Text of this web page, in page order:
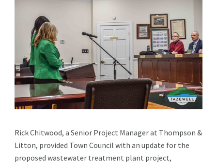
Rick Chitwood, a Senior Project Manager at Thompson &
Litton, provided Town Council with an update for the
proposed wastewater treatment plant project,